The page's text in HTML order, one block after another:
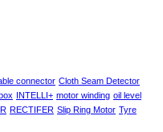
connector Cloth Seam Detector
INTELLI+ motor winding oil level
RECTIFER Slip Ring Motor Tyre